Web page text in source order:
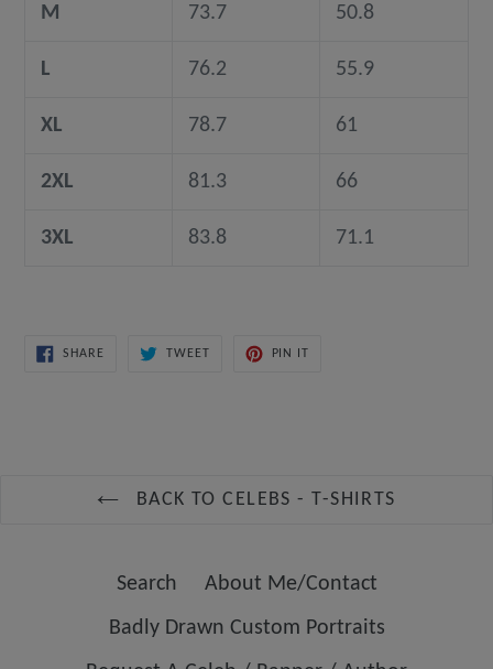
M 73.7 50.8
L 76.2 55.9
XL 78.7 61
2XL 81.3 66
3XL 83.8 71.1
SHARESHARE
TWEETTWEET
PIN IT
BACK TO CELEBS - T-SHIRTS
Search
About Me/Contact
Badly Drawn Custom Portraits